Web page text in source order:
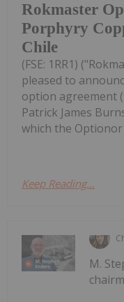
Rokmaster
Porphyry
Chile
(FSE: 1RR1)
pleased to
option agreement
Patrick James
which the Optionor
Keep Reading...
M.